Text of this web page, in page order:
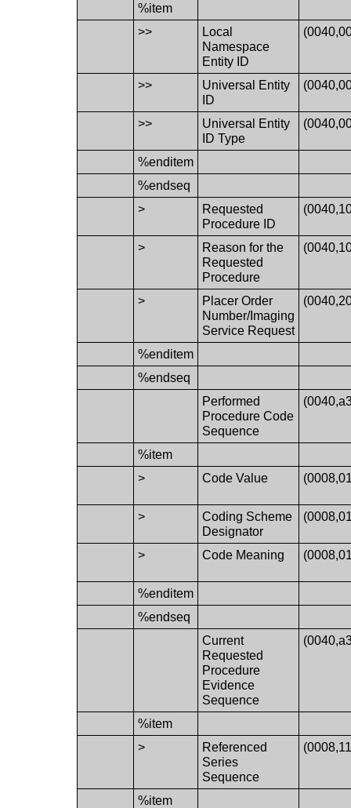
%item
>>
Local
Namespace
Entity ID
>>
Universal Entity
ID
>>
Universal Entity
ID Type
%enditem
%endseq
>
Requested
Procedure ID
>
Reason for the
Requested
Procedure
>
Placer Order
Number/Imaging
Service Request
%enditem
%endseq
Performed
Procedure Code
Sequence
%item
>
Code Value
>
Coding Scheme
Designator
> Code Meaning
%enditem
%endseq
Current
Requested
Procedure
Evidence
Sequence
%item
>
Referenced
Series
Sequence
%item